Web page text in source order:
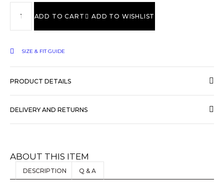
ADD TO CART ADD TO WISHLIST
SIZE & FIT GUIDE
PRODUCT DETAILS
DELIVERY AND RETURNS
ABOUT THIS ITEM
DESCRIPTION Q & A